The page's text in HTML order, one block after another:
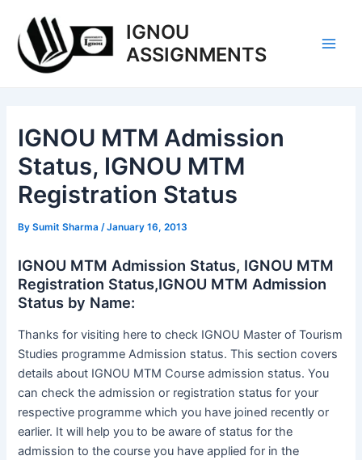
content
IGNOU
ASSIGNMENTS
IGNOU MTM Admission
Status, IGNOU MTM
Registration Status
BySumit Sharma /January 16, 2013
IGNOU MTM Admission Status, IGNOU MTM
Registration Status,IGNOU MTM Admission
Status by Name:
Thanks for visiting here to check IGNOU Master of Tourism
Studies programme Admission status. This section covers
details about IGNOU MTM Course admission status. You
can check the admission or registration status for your
respective programme which you have joined recently or
earlier. It will help you to be aware of status for the
admission to the course you have applied for in the